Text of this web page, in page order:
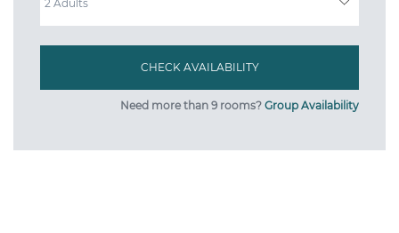
Need more than 9 rooms? Group Availability